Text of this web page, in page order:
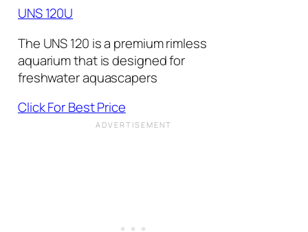
UNS 120U
The UNS 120 is a premium rimless
aquarium that is designed for
freshwater aquascapers
Click For Best Price